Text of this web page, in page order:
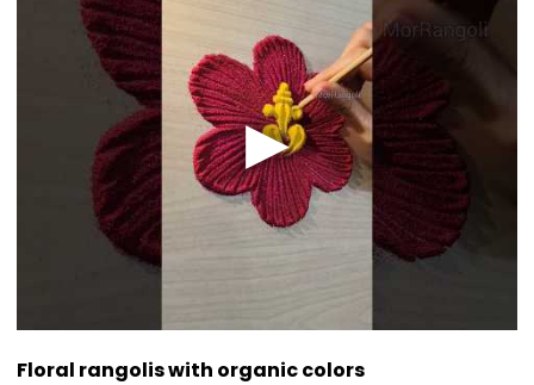
Floral rangolis with organic colors